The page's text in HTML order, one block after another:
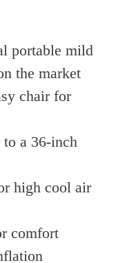
portable mild
the market
chair for
to a 36-inch
high cool air
comfort